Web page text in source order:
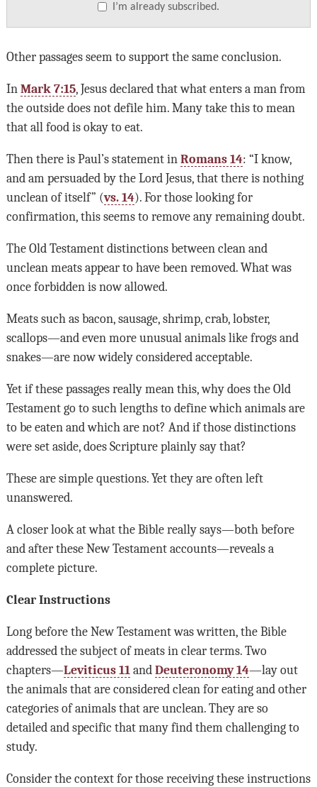
I’m already subscribed.
Other passages seem to support the same conclusion.
In Mark 7:15, Jesus declared that what enters a man from
the outside does not defile him. Many take this to mean
that all food is okay to eat.
Then there is Paul’s statement in Romans 14: “I know,
and am persuaded by the Lord Jesus, that there is nothing
unclean of itself” (vs. 14). For those looking for
confirmation, this seems to remove any remaining doubt.
The Old Testament distinctions between clean and
unclean meats appear to have been removed. What was
once forbidden is now allowed.
Meats such as bacon, sausage, shrimp, crab, lobster,
scallops—and even more unusual animals like frogs and
snakes—are now widely considered acceptable.
Yet if these passages really mean this, why does the Old
Testament go to such lengths to define which animals are
to be eaten and which are not? And if those distinctions
were set aside, does Scripture plainly say that?
These are simple questions. Yet they are often left
unanswered.
A closer look at what the Bible really says—both before
and after these New Testament accounts—reveals a
complete picture.
Clear Instructions
Long before the New Testament was written, the Bible
addressed the subject of meats in clear terms. Two
chapters—Leviticus 11 and Deuteronomy 14—lay out
the animals that are considered clean for eating and other
categories of animals that are unclean. They are so
detailed and specific that many find them challenging to
study.
Consider the context for those receiving these instructions